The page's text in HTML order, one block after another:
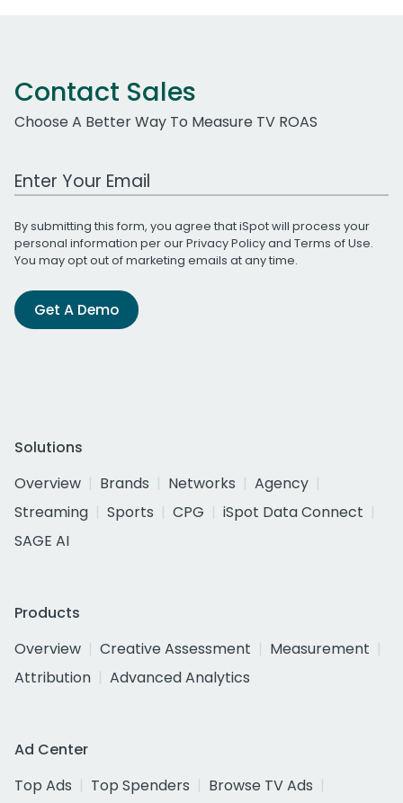
Contact Sales
Choose A Better Way To Measure TV ROAS
Work Email Address
By submitting this form, you agree that iSpot will process your
personal information per ourPrivacy Policyand Terms of Use.
You may opt out of marketing emails at any time.
Get A Demo
Solutions
Overview
Brands Networks
Agency
Streaming
Sports CPG
iSpot Data Connect
SAGE AI
Products
Overview
Creative Assessment
Measurement
Attribution
Advanced Analytics
Ad Center
Top Ads
Top Spenders
Browse TV Ads